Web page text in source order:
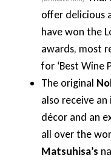
offer delicious
have won the
awards, most
for ‘Best Wine
The original
also receive
décor and an
all over the
Matsuhisa’s